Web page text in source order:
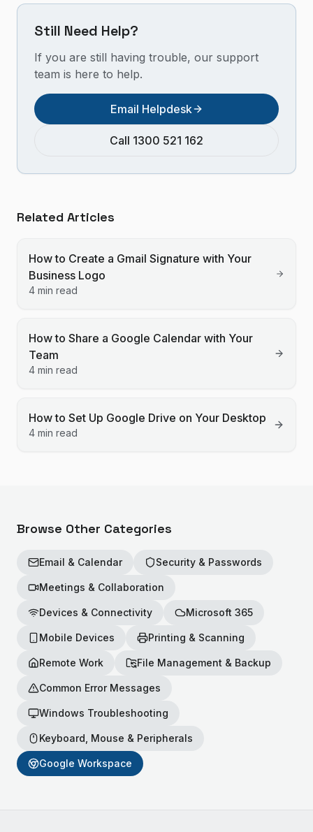
Still Need Help?
If you are still having trouble, our support
team is here to help.
Email Helpdesk
Call 1300 521 162
Related Articles
How to Create a Gmail Signature with Your
Business Logo
4 min read
How to Share a Google Calendar with Your
Team
4 min read
How to Set Up Google Drive on Your Desktop
4 min read
Browse Other Categories
Email & Calendar Security & Passwords
Meetings & Collaboration
Devices & Connectivity Microsoft 365
Mobile Devices Printing & Scanning
Remote Work File Management & Backup
Common Error Messages
Windows Troubleshooting
Keyboard, Mouse & Peripherals
Google Workspace